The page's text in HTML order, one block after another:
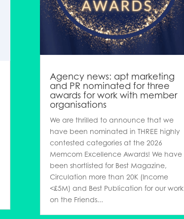
Agency news: apt marketing
and PR nominated for three
awards for work with member
organisations
We are thrilled to announce that we
have been nominated in THREE highly
contested categories at the 2026
Memcom Excellence Awards! We have
been shortlisted for Best Magazine,
Circulation more than 20K (Income
<£5M) and Best Publication for our work
on the Friends...